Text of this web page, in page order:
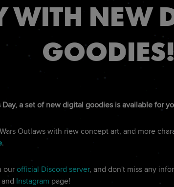
WITH NEW
GOODIES!
Day, a set of new digital goodies is available for
Outlaws with new concept art, and more
.
ourofficial Discord server, and don't miss any
and Instagram page!